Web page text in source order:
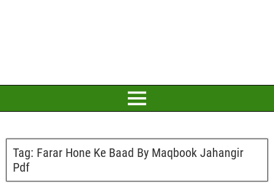
Tag: Farar Hone Ke Baad By Maqbook Jahangir
Pdf